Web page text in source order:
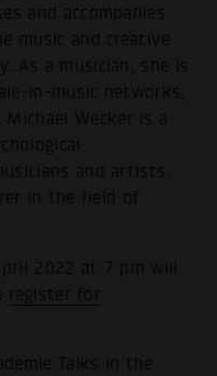
and accompanies
music and creative
As a musician, she is
in-music networks,
Michael Wecker is a
and artists.
in the field of
2022 at 7 pm will
register for
Talks in the